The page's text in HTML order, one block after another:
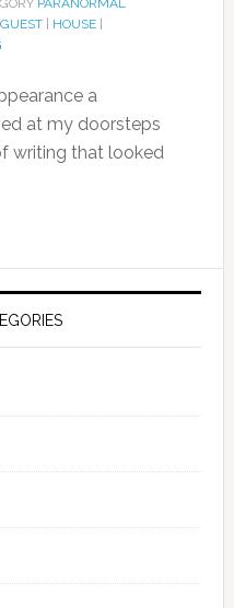
PARANORMAL
GUEST| HOUSE|
a
at my doorsteps
writing that looked